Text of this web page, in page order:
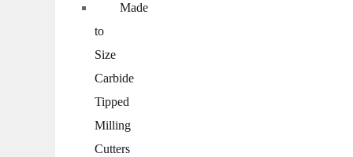
Made
to
Size
Carbide
Tipped
Milling
Cutters